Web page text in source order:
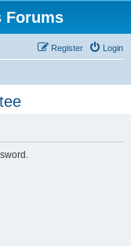
Forums
Login
Register